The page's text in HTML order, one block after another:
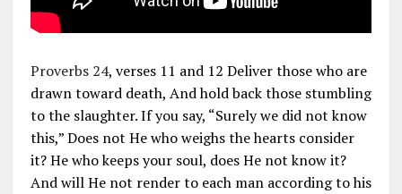
Proverbs 24, verses 11 and 12 Deliver those who are
drawn toward death, And hold back those stumbling
to the slaughter. If you say, “Surely we did not know
this,” Does not He who weighs the hearts consider
it? He who keeps your soul, does He not know it?
And will He not render to each man according to his